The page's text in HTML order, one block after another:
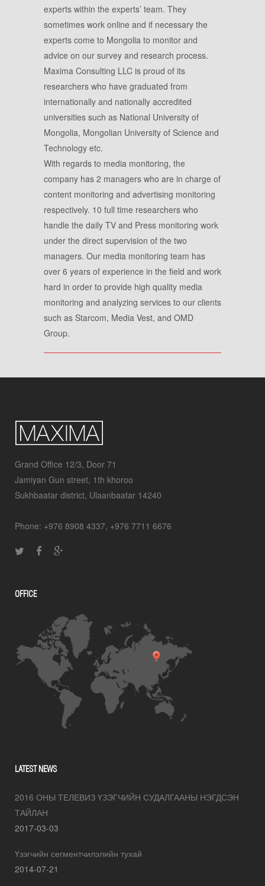
experts within the experts’ team. They
sometimes work online and if necessary the
experts come to Mongolia to monitor and
advice on our survey and research process.
Maxima Consulting LLC is proud of its
researchers who have graduated from
internationally and nationally accredited
universities such as National University of
Mongolia, Mongolian University of Science and
Technology etc.
With regards to media monitoring, the
company has 2 managers who are in charge of
content monitoring and advertising monitoring
respectively. 10 full time researchers who
handle the daily TV and Press monitoring work
under the direct supervision of the two
managers. Our media monitoring team has
over 6 years of experience in the field and work
hard in order to provide high quality media
monitoring and analyzing services to our clients
such as Starcom, Media Vest, and OMD
Group.
Grand Office 12/3, Door 71
Jamiyan Gun street, 1th khoroo
Sukhbaatar district, Ulaanbaatar 14240
Phone: +976 8908 4337, +976 7711 6676
OFFICE
LATEST NEWS
2016 ОНЫ ТЕЛЕВИЗ ҮЗЭГЧИЙН СУДАЛГААНЫ НЭГДСЭН
ТАЙЛАН
2017-03-03
Үзэгчийн сегментчилэлийн тухай
2014-07-21